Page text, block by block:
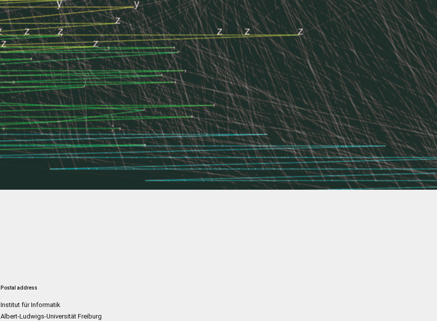
Postal address
Institut für Informatik
Albert-Ludwigs-Universität Freiburg